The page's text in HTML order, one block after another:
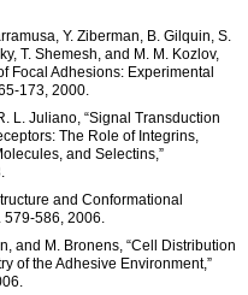
Y. Ziberman, B. Gilquin, S.
T. Shemesh, and M. M. Kozlov,
Focal Adhesions: Experimental
173, 2000.
L. Juliano, “Signal Transduction
The Role of Integrins,
and Selectins,”
and Conformational
579-586, 2006.
and M. Bronens, “Cell Distribution
of the Adhesive Environment,”